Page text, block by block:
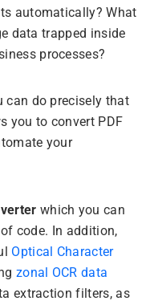
automatically? What
data trapped inside
processes?
can do precisely that
you to convert PDF
your
which you can
code. In addition,
Optical Character
zonal OCR data
extraction filters, as